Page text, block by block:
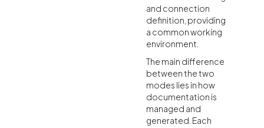
and connection
definition, providing
a common working
environment.
The main difference
between the two
modes lies in how
documentation is
managed and
generated. Each